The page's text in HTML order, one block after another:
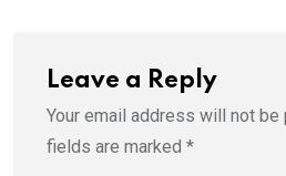
Leave a Reply
Your email address will not be
fields are marked *